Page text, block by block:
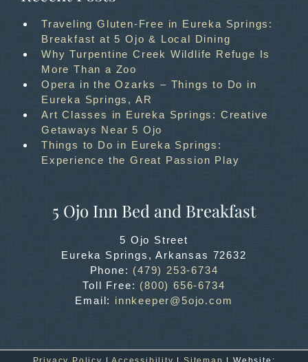
Traveling Gluten-Free in Eureka Springs:
Breakfast at 5 Ojo & Local Dining
Why Turpentine Creek Wildlife Refuge Is
More Than a Zoo
Opera in the Ozarks – Things to Do in
Eureka Springs, AR
Art Classes in Eureka Springs: Creative
Getaways Near 5 Ojo
Things to Do in Eureka Springs:
Experience the Great Passion Play
5 Ojo Inn Bed and Breakfast
5 Ojo Street
Eureka Springs ,Arkansas 72632
Phone: (479) 253-6734
Toll Free: (800) 656-6734
Email: innkeeper@5ojo.com